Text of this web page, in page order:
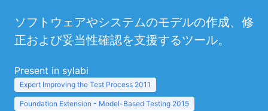
ソフトウェアやシステムのモデルの作成、修
正および妥当性確認を支援するツール。
Present in sylabi
Expert Improving the Test Process 2011
Foundation Extension - Model-Based Testing 2015